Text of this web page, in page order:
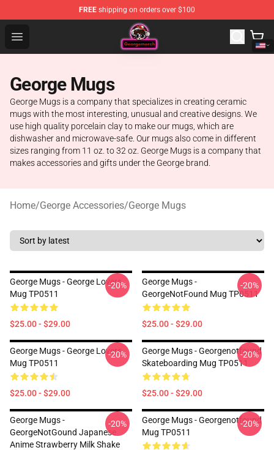
FREE shipping on orders over $100
Open menu
George Store - Official George Merchandise Shop
George Mugs
George Mugs is a company that specializes in creating ceramic
mugs with the most interesting, unusual and creative designs. We
use high quality porcelain clay to make our mugs, which are
dishwasher and microwave-safe. Our mugs also come in different
sizes ranging from 11 oz. to 32 oz. George Mugs is a company that
makes accessories and gifts under the George brand.
Home/George Accessories/George Mugs
George Mugs - George Lovers
Mug TP0511
$25.00 - $29.00
-20%
George Mugs -
GeorgeNotFound Mug TP0511
$25.00 - $29.00
-20%
George Mugs - George Lovers
Mug TP0511
$25.00 - $29.00
-20%
George Mugs - Georgenotfound
Skateboarding Mug TP0511
$25.00 - $29.00
-20%
George Mugs -
GeorgeNotGound Japanese
Anime Strawberry Milk Shake
-20%
George Mugs - Georgenotfound
Mug TP0511
-20%